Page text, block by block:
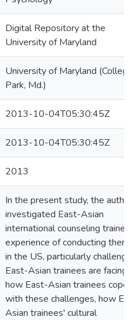
Digital Repository at the
University of Maryland
University of Maryland (College
Park, Md.)
2013-10-04T05:30:45Z
2013-10-04T05:30:45Z
2013
In the present study, the author
investigated East-Asian
international counseling
experience of conducting
in the US, particularly
East-Asian trainees are facing,
how East-Asian trainees cope
with these challenges, how
Asian trainees' cultural